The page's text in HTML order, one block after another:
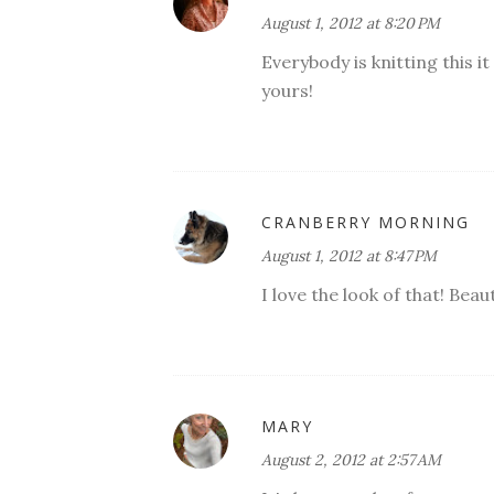
August 1, 2012 at 8:20 PM
Everybody is knitting this
yours!
CRANBERRY MORNING
August 1, 2012 at 8:47 PM
I love the look of that!
MARY
August 2, 2012 at 2:57 AM